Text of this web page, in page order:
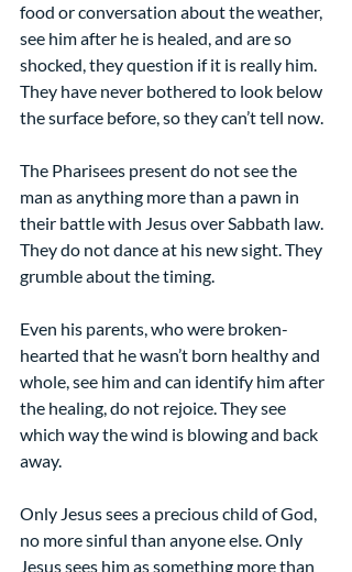
food or conversation about the weather,
see him after he is healed, and are so
shocked, they question if it is really him.
They have never bothered to look below
the surface before, so they can’t tell now.
The Pharisees present do not see the
man as anything more than a pawn in
their battle with Jesus over Sabbath law.
They do not dance at his new sight. They
grumble about the timing.
Even his parents, who were broken-
hearted that he wasn’t born healthy and
whole, see him and can identify him after
the healing, do not rejoice. They see
which way the wind is blowing and back
away.
Only Jesus sees a precious child of God,
no more sinful than anyone else. Only
Jesus sees him as something more than